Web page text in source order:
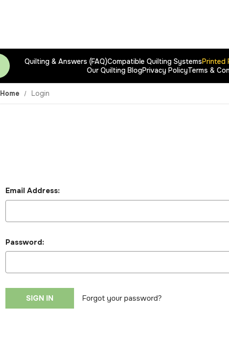
Quilting & Answers (FAQ)Compatible Quilting SystemsPrinted
Our Quilting BlogPrivacy PolicyTerms &
Home Login
Email Address:
Password:
Forgot your password?